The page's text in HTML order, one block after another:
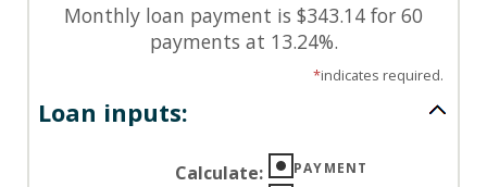
Monthly loan payment is $343.14 for 60
payments at 13.24%.
*indicates required.
Loan inputs:
Calculate:
PAYMENT